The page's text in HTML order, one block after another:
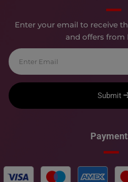
Enter your email to receive
and offers from
Submit